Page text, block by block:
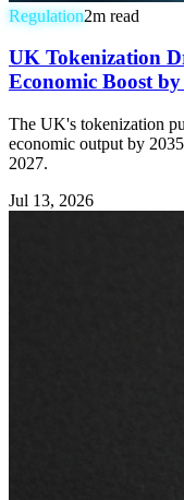
Regulation2m read
UK Tokenization
Economic Boost
The UK's tokenization
economic output by
2027.
Jul 13, 2026